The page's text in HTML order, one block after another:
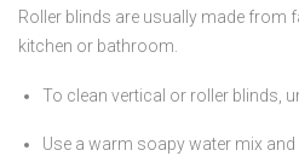
Roller blinds are usually made from
kitchen or bathroom.
To clean vertical or roller blinds,
Use a warm soapy water mix